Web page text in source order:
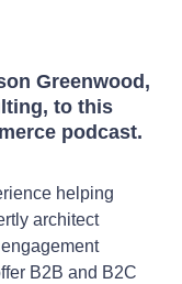
Greenwood,
to this
podcast.
helping
architect
B2B and B2C